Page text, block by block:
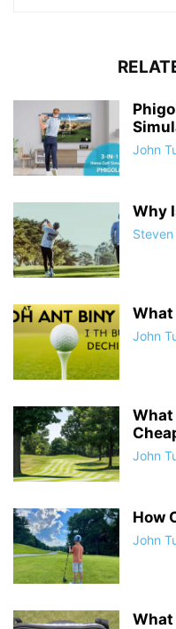
John
Why
Steven
What
John
What
John
How
John
What